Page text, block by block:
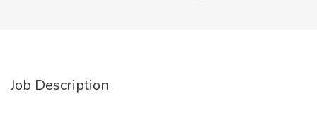
Job Description